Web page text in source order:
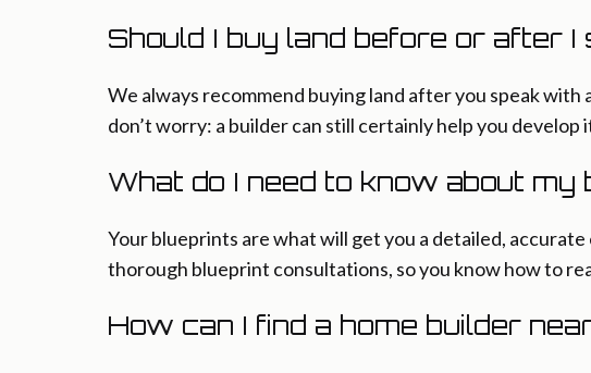
Should I buy land before or after
We always recommend buying land after you speak
don’t worry: a builder can still certainly help you develop
What do I need to know about my
Your blueprints are what will get you a detailed,
thorough blueprint consultations, so you know how to
How can I find a home builder